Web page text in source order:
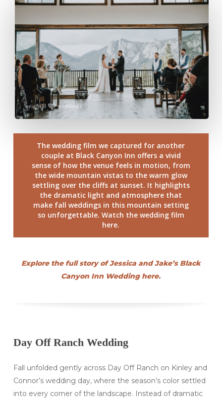
The wedding film we captured for another
couple at Black Canyon Inn offers a vivid
sense of how the venue feels in motion, from
the wide mountain vistas to the warm glow
settling over the cliffs at sunset. It highlights
the dramatic light and atmosphere that
make fall weddings in this mountain setting
so unforgettable. Watch the wedding film
here.
Explore the full story of Jessica and Jake’s Black
Canyon Inn Wedding here.
Day Off Ranch Wedding
Fall unfolded gently across Day Off Ranch on Kinley and
Connor’s wedding day, where the season’s color settled
into every corner of the landscape. Instead of dramatic